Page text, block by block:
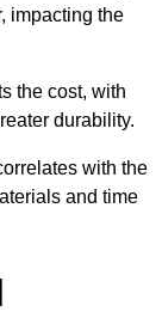
impacting the
the cost, with
durability.
with the
and time